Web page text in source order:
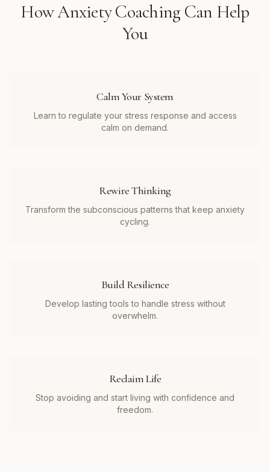
HowAnxiety Coaching Can Help
You
Calm Your System
Learn to regulate your stress response and access
calm on demand.
Rewire Thinking
Transform the subconscious patterns that keep anxiety
cycling.
Build Resilience
Develop lasting tools to handle stress without
overwhelm.
Reclaim Life
Stop avoiding and start living with confidence and
freedom.